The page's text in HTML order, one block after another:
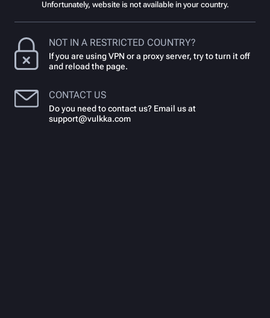
Unfortunately, website is not available in your country.
NOT IN A RESTRICTED COUNTRY?
If you are using VPN or a proxy server, try to turn it off
and reload the page.
CONTACT US
Do you need to contact us? Email us at
support@vulkka.com